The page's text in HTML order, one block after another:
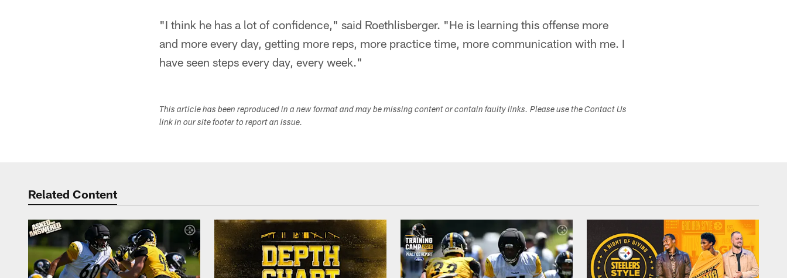
"I think he has a lot of confidence," said Roethlisberger. "He is learning this offense more
and more every day, getting more reps, more practice time, more communication with me. I
have seen steps every day, every week."
This article has been reproduced in a new format and may be missing content or contain faulty links. Please use the Contact Us
link in our site footer to report an issue.
Related Content